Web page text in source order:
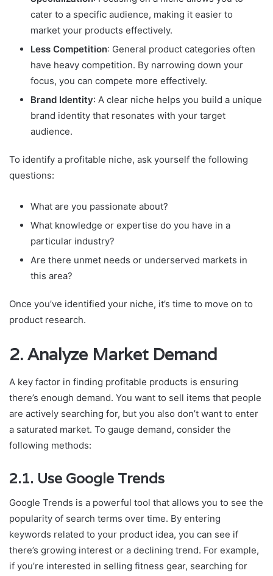
cater to a specific audience, making it easier to
market your products effectively.
Less Competition: General product categories often
have heavy competition. By narrowing down your
focus, you can compete more effectively.
Brand Identity: A clear niche helps you build a unique
brand identity that resonates with your target
audience.
To identify a profitable niche, ask yourself the following
questions:
What are you passionate about?
What knowledge or expertise do you have in a
particular industry?
Are there unmet needs or underserved markets in
this area?
Once you’ve identified your niche, it’s time to move on to
product research.
2. Analyze Market Demand
A key factor in finding profitable products is ensuring
there’s enough demand. You want to sell items that people
are actively searching for, but you also don’t want to enter
a saturated market. To gauge demand, consider the
following methods:
2.1. Use Google Trends
Google Trends is a powerful tool that allows you to see the
popularity of search terms over time. By entering
keywords related to your product idea, you can see if
there’s growing interest or a declining trend. For example,
if you’re interested in selling fitness gear, searching for